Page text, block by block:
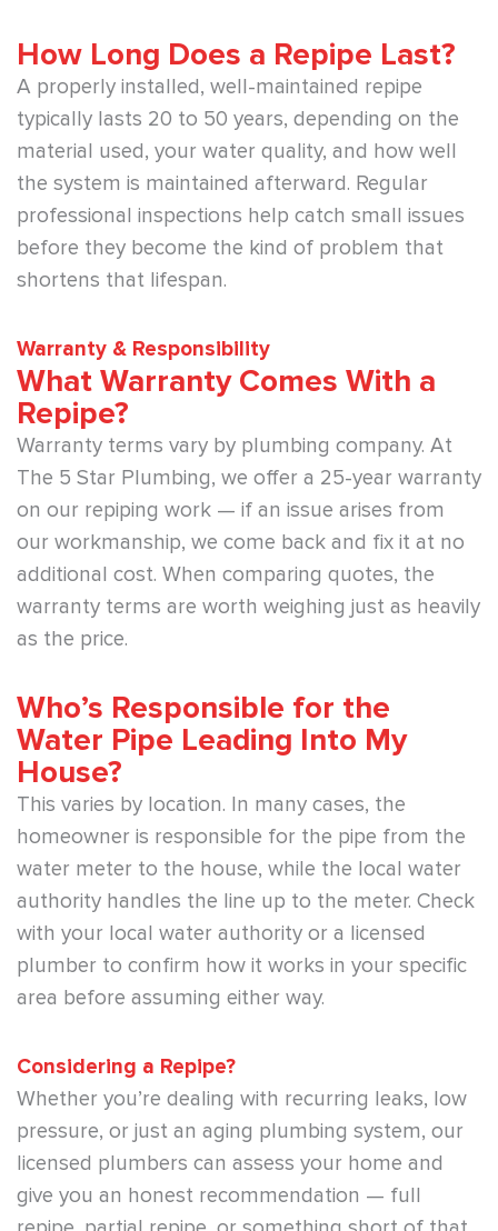
How Long Does a Repipe Last?
A properly installed, well-maintained repipe
typically lasts 20 to 50 years, depending on the
material used, your water quality, and how well
the system is maintained afterward. Regular
professional inspections help catch small issues
before they become the kind of problem that
shortens that lifespan.
Warranty & Responsibility
What Warranty Comes With a
Repipe?
Warranty terms vary by plumbing company. At
The 5 Star Plumbing, we offer a 25-year warranty
on our repiping work — if an issue arises from
our workmanship, we come back and fix it at no
additional cost. When comparing quotes, the
warranty terms are worth weighing just as heavily
as the price.
Who’s Responsible for the
Water Pipe Leading Into My
House?
This varies by location. In many cases, the
homeowner is responsible for the pipe from the
water meter to the house, while the local water
authority handles the line up to the meter. Check
with your local water authority or a licensed
plumber to confirm how it works in your specific
area before assuming either way.
Considering a Repipe?
Whether you’re dealing with recurring leaks, low
pressure, or just an aging plumbing system, our
licensed plumbers can assess your home and
give you an honest recommendation — full